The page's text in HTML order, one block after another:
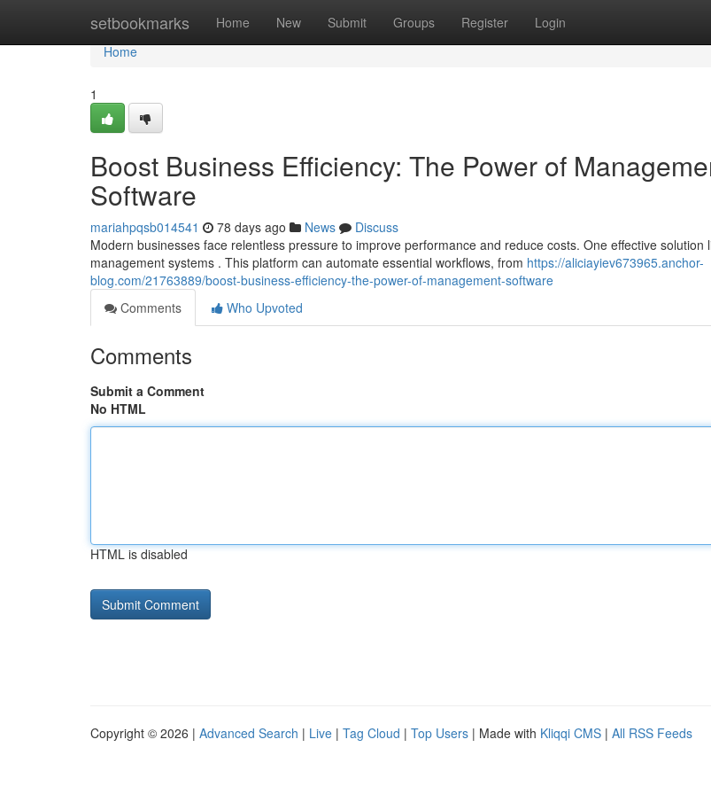
setbookmarks Home New Submit Groups Register Login
Home
Home
1
Boost Business Efficiency: The Power of
Software
mariahpqsb014541 78 days ago News
Discuss
Modern businesses face relentless pressure to improve performance and reduce costs. One effective solution
management systems . This platform can automate essential workflows, from https://aliciayiev673965.anchor-
blog.com/21763889/boost-business-efficiency-the-power-of-management-software
Comments
Who Upvoted
Comments
Submit a Comment
No HTML
HTML is disabled
Copyright © 2026 | Advanced Search | Live | Tag Cloud | Top Users | Made with Kliqqi CMS | All RSS Feeds